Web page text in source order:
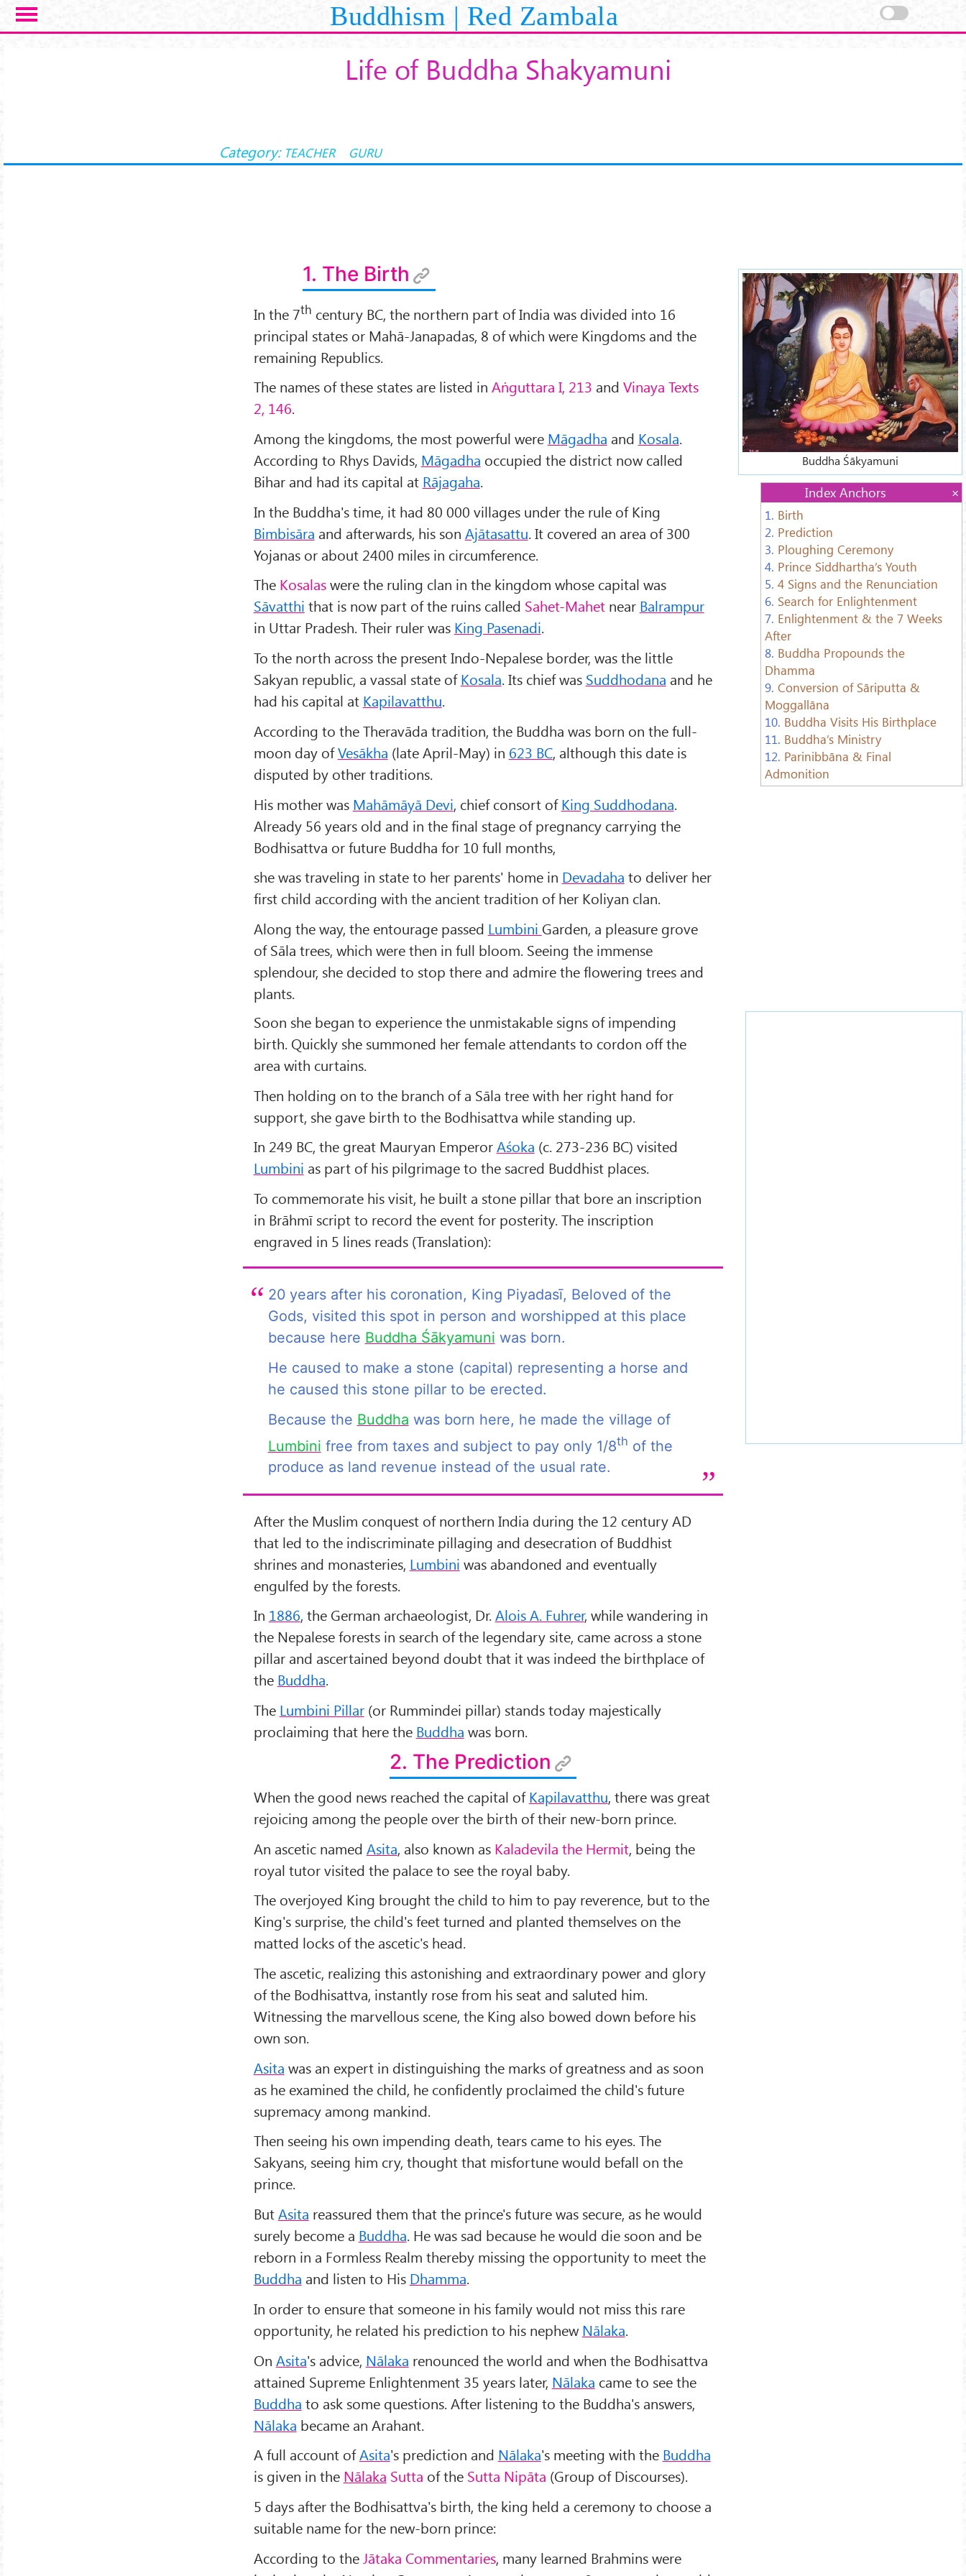
Skip to main content Buddhism | Red Zambala
Life of Buddha Shakyamuni
Category: TEACHER GURU
buddha-shakyamuni-
7xx.jpg
Buddha Śākyamuni
1. The Birth
Index Anchors
1. Birth
2. Prediction
3. Ploughing Ceremony
4. Prince Siddhartha’s Youth
5. 4 Signs and the Renunciation
6. Search for Enlightenment
7. Enlightenment & the 7 Weeks
After
8. Buddha Propounds the
Dhamma
9. Conversion of Sāriputta &
Moggallāna
10. Buddha Visits His Birthplace
11. Buddha’s Ministry
12. Parinibbāna & Final
Admonition
In the 7th century BC, the northern part of India was divided into 16
principal states or Mahā-Janapadas, 8 of which were Kingdoms and the
remaining Republics.
The names of these states are listed in Aṅguttara I, 213 and Vinaya Texts
2, 146.
Among the kingdoms, the most powerful were Māgadha and Kosala.
According to Rhys Davids, Māgadha occupied the district now called
Bihar and had its capital at Rājagaha.
In the Buddha's time, it had 80 000 villages under the rule of King
Bimbisāra and afterwards, his son Ajātasattu. It covered an area of 300
Yojanas or about 2400 miles in circumference.
The Kosalaswere the ruling clan in the kingdom whose capital was
Sāvatthi that is now part of the ruins called Sahet-Mahetnear Balrampur
in Uttar Pradesh. Their ruler was King Pasenadi.
To the north across the present Indo-Nepalese border, was the little
Sakyan republic, a vassal state ofKosala. Its chief was Suddhodana and he
had his capital at Kapilavatthu.
According to the Theravāda tradition, the Buddha was born on the full-
moon day ofVesākha (late April-May) in 623 BC, although this date is
disputed by other traditions.
His mother was Mahāmāyā Devi, chief consort ofKing Suddhodana.
Already 56 years old and in the final stage of pregnancy carrying the
Bodhisattva or future Buddha for 10 full months,
she was traveling in state to her parents' home in Devadaha to deliver her
first child according with the ancient tradition of her Koliyan clan.
Along the way, the entourage passed Lumbini Garden, a pleasure grove
of Sāla trees, which were then in full bloom. Seeing the immense
splendour, she decided to stop there and admire the flowering trees and
plants.
Soon she began to experience the unmistakable signs of impending
birth. Quickly she summoned her female attendants to cordon off the
area with curtains.
Then holding on to the branch of a Sāla tree with her right hand for
support, she gave birth to the Bodhisattva while standing up.
In 249 BC, the great Mauryan EmperorAśoka (c. 273-236 BC) visited
Lumbini as part of his pilgrimage to the sacred Buddhist places.
To commemorate his visit, he built a stone pillar that bore an inscription
in Brāhmī script to record the event for posterity. The inscription
engraved in 5 lines reads (Translation):
20 years after his coronation, King Piyadasī, Beloved of the
Gods, visited this spot in person and worshipped at this place
because here Buddha Śākyamuni was born.
He caused to make a stone (capital) representing a horse and
he caused this stone pillar to be erected.
Because the Buddha was born here, he made the village of
Lumbini free from taxes and subject to pay only 1/8th of the
produce as land revenue instead of the usual rate.
After the Muslim conquest of northern India during the 12 century AD
that led to the indiscriminate pillaging and desecration of Buddhist
shrines and monasteries, Lumbini was abandoned and eventually
engulfed by the forests.
In 1886, the German archaeologist, Dr.Alois A. Fuhrer, while wandering in
the Nepalese forests in search of the legendary site, came across a stone
pillar and ascertained beyond doubt that it was indeed the birthplace of
the Buddha.
The Lumbini Pillar(or Rummindei pillar) stands today majestically
proclaiming that here the Buddha was born.
2. The Prediction
When the good news reached the capital ofKapilavatthu, there was great
rejoicing among the people over the birth of their new-born prince.
An ascetic named Asita, also known as Kaladevila the Hermit, being the
royal tutor visited the palace to see the royal baby.
The overjoyed King brought the child to him to pay reverence, but to the
King's surprise, the child's feet turned and planted themselves on the
matted locks of the ascetic's head.
The ascetic, realizing this astonishing and extraordinary power and glory
of the Bodhisattva, instantly rose from his seat and saluted him.
Witnessing the marvellous scene, the King also bowed down before his
own son.
Asita was an expert in distinguishing the marks of greatness and as soon
as he examined the child, he confidently proclaimed the child's future
supremacy among mankind.
Then seeing his own impending death, tears came to his eyes. The
Sakyans, seeing him cry, thought that misfortune would befall on the
prince.
ButAsita reassured them that the prince's future was secure, as he would
surely become a Buddha. He was sad because he would die soon and be
reborn in a Formless Realm thereby missing the opportunity to meet the
Buddha and listen to His Dhamma.
In order to ensure that someone in his family would not miss this rare
opportunity, he related his prediction to his nephew Nālaka.
On Asita's advice, Nālaka renounced the world and when the Bodhisattva
attained Supreme Enlightenment 35 years later, Nālaka came to see the
Buddha to ask some questions. After listening to the Buddha's answers,
Nālaka became an Arahant.
A full account ofAsita's prediction and Nālaka's meeting with the Buddha
is given in the Nālaka Sutta of the Sutta Nipāta (Group of Discourses).
5 days after the Bodhisattva's birth, the king held a ceremony to choose a
suitable name for the new-born prince:
According to the Jātaka Commentaries, many learned Brahmins were